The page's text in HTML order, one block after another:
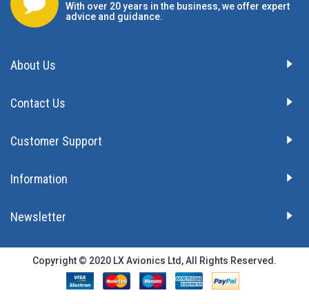
With over 20 years in the business, we offer expert
advice and guidance.
About Us
Contact Us
Customer Support
Information
Newsletter
Copyright © 2020 LX Avionics Ltd, All Rights Reserved.